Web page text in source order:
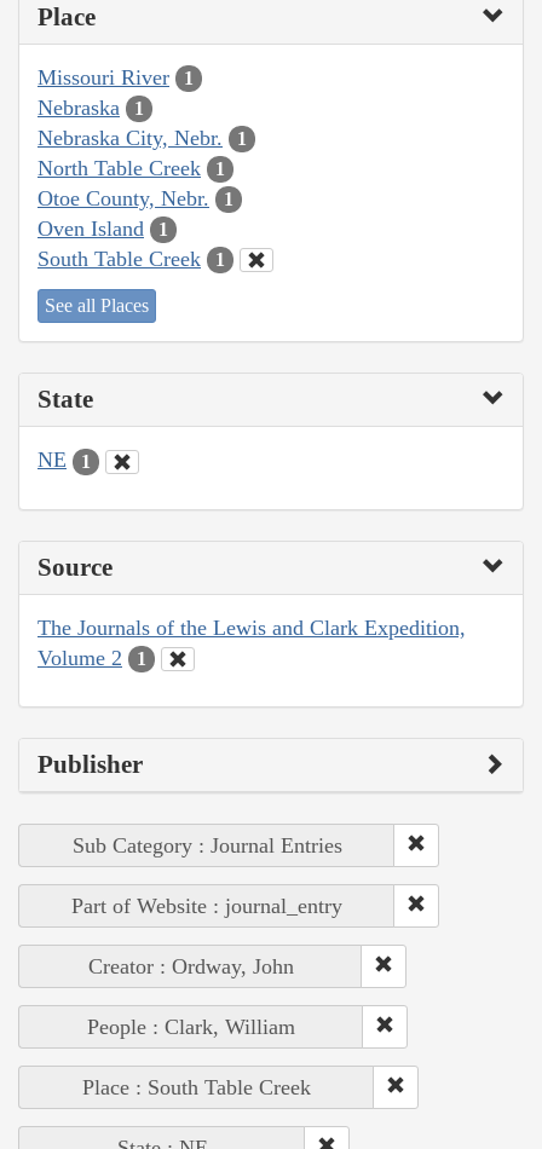
Place
Missouri River 1
Nebraska 1
Nebraska City, Nebr. 1
North Table Creek 1
Otoe County, Nebr. 1
Oven Island 1
South Table Creek 1
See all Places
State
NE 1
Source
The Journals of the Lewis and Clark Expedition,
Volume 2
1
Publisher
Sub Category : Journal Entries
Part of Website : journal_entry
Creator : Ordway, John
People : Clark, William
Place : South Table Creek